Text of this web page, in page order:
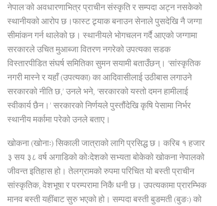
नेपाल’को अवधारणाभित्र प्राचीन संस्कृति र सम्पदा अट्न नसकेको
स्थानीयको आरोप छ।फास्ट ट्र्याक बनाउन सेनाले पुसदेखि नै जग्गा
सीमांकन गर्न थालेको छ। स्थानीयले भोगचलन गर्दै आएको जग्गामा
सरकारले उचित मुआब्जा वितरण नगरेको उपत्यका सडक
विस्तारपीडित संघर्ष समितिका सुमन सयामी बताउँछन्। ‘सांस्कृतिक
नगरी मास्ने र यहाँ (उपत्यका) का आदिवासीलाई उठीबास लगाउने
सरकारको नीति छ,’ उनले भने, ‘सरकारको यस्तो दमन हामीलाई
स्वीकार्य छैन।’ सरकारको निर्णयले पुस्तौंदेखि कृषि पेसामा निर्भर
स्थानीय मर्कामा परेको उनले बताए।
खोकना (खोनाः) सिकाली जात्राको लागि प्रसिद्ध छ। करिब १ हजार
३ सय ३८ वर्ष अगाडिको कोःदेशको सभ्यता बोकेको खोकना नेपालको
जीवन्त इतिहास हो। तेलग्रामको रुपमा परिचित यो बस्ती प्राचीन
सांस्कृतिक, वेशभूषा र परम्परामा निकै धनी छ। उपत्यकामा प्रारम्भिक
मानव बस्ती यहींबाट सुरु भएको हो। सम्पदा बस्ती बुङमती (बुङः) को